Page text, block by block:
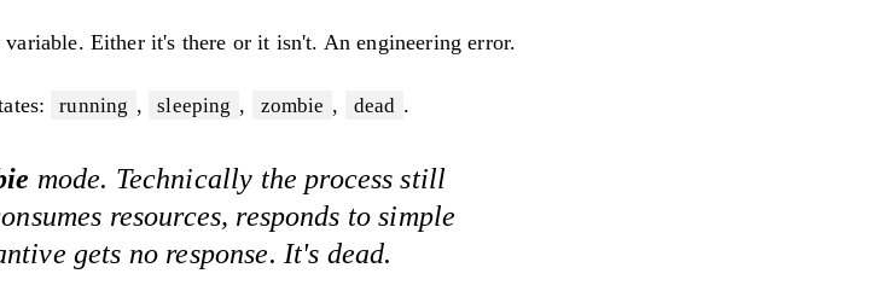
Either it's there or it isn't. An engineering error.
running , sleeping , zombie , dead .
mode. Technically the process still
resources, responds to simple
gets no response. It's dead.